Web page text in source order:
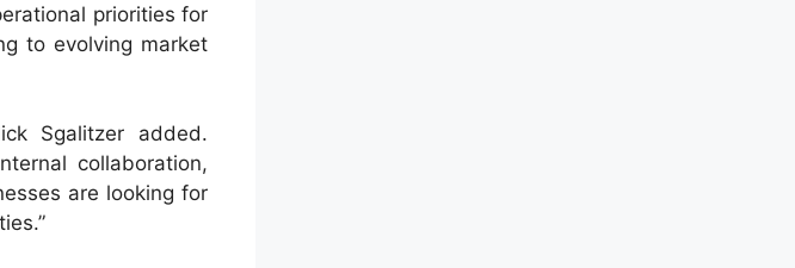
priorities for
to evolving market
Sgalitzer added.
collaboration,
are looking for